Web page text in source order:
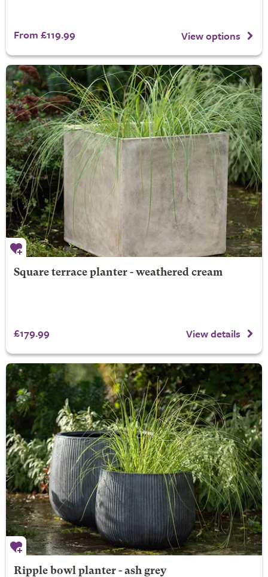
From £119.99 View options
Square terrace planter - weathered cream
£179.99 View details
Ripple bowl planter - ash grey